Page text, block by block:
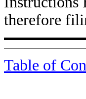
therefore
Table of